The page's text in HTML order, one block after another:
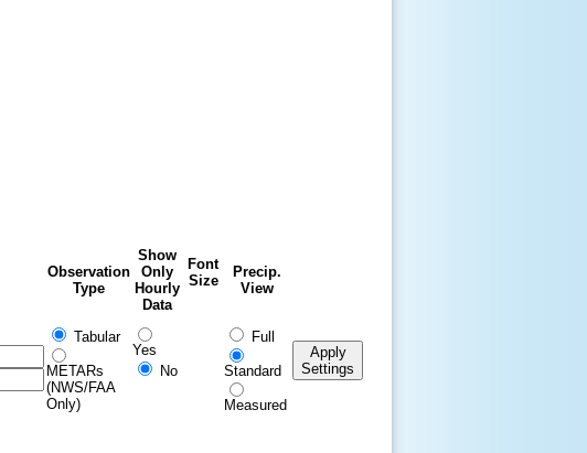
Observation
Type
Show
Only
Hourly
Data
Font
Size
Precip.
View
Tabular
METARs
(NWS/FAA
Only)
Yes
No
Full
Standard
Measured
Apply
Settings